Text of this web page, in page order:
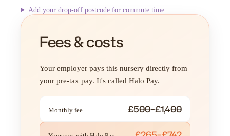
Add your drop-off postcode for commute time
Fees & costs
Your employer pays this nursery directly from
your pre-tax pay. It's called Halo Pay.
Monthly fee £500–£1,400